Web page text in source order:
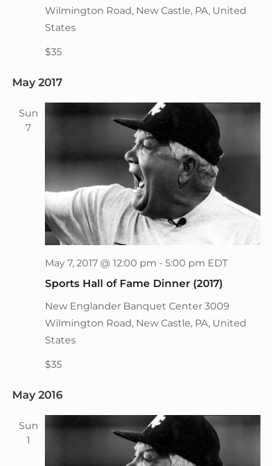
Wilmington Road, New Castle, PA, United
States
$35
May 2017
Sun
7
Sports Hall of Fame Dinner (2017)
May 7, 2017 @ 12:00 pm - 5:00 pm EDT
New Englander Banquet Center 3009
Wilmington Road, New Castle, PA, United
States
$35
May 2016
Sun
1